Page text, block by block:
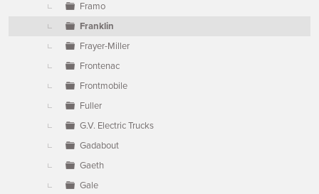
Framo
Franklin
Frayer-Miller
Frontenac
Frontmobile
Fuller
G.V. Electric Trucks
Gadabout
Gaeth
Gale